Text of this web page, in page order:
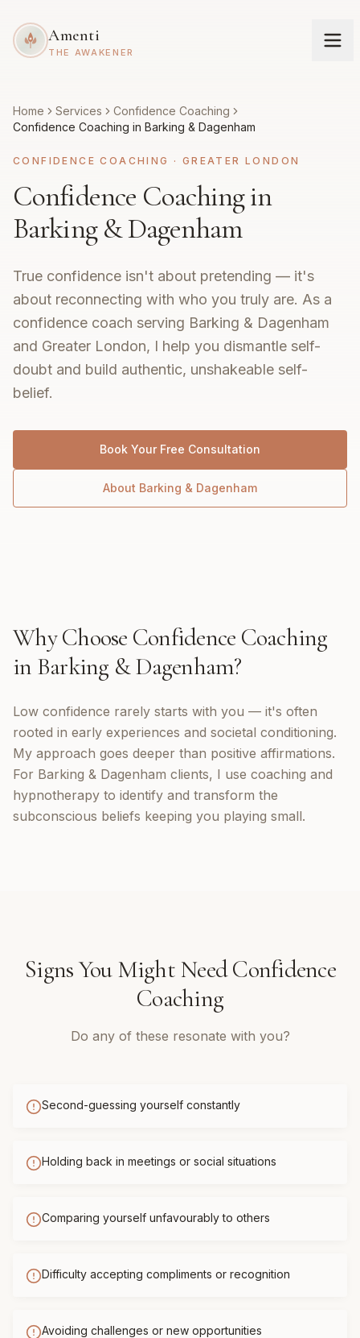
Amenti
THE AWAKENER
Home Services
Confidence Coaching
Confidence Coaching in Barking & Dagenham
CONFIDENCE COACHING · GREATER LONDON
Confidence Coaching in
Barking & Dagenham
True confidence isn't about pretending — it's
about reconnecting with who you truly are. As a
confidence coach serving Barking & Dagenham
and Greater London, I help you dismantle self-
doubt and build authentic, unshakeable self-
belief.
Book Your Free Consultation
About Barking & Dagenham
Why Choose Confidence Coaching
in Barking & Dagenham?
Low confidence rarely starts with you — it's often
rooted in early experiences and societal conditioning.
My approach goes deeper than positive affirmations.
For Barking & Dagenham clients, I use coaching and
hypnotherapy to identify and transform the
subconscious beliefs keeping you playing small.
Signs You Might NeedConfidence
Coaching
Do any of these resonate with you?
Second-guessing yourself constantly
Holding back in meetings or social situations
Comparing yourself unfavourably to others
Difficulty accepting compliments or recognition
Avoiding challenges or new opportunities